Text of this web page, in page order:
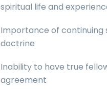
spiritual life and
Importance of continuing
doctrine
Inability to have true
agreement